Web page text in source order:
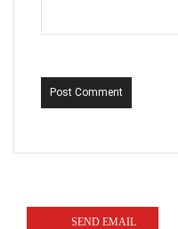
Post Comment
SEND EMAIL